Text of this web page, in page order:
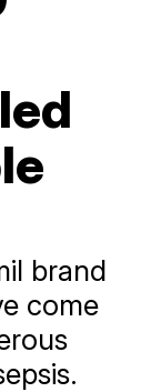
brand
come